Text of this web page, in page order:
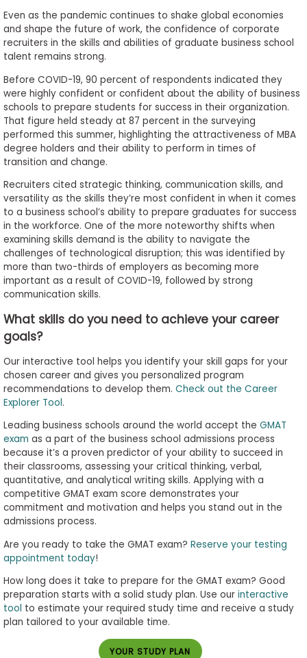
Even as the pandemic continues to shake global economies
and shape the future of work, the confidence of corporate
recruiters in the skills and abilities of graduate business school
talent remains strong.
Before COVID-19, 90 percent of respondents indicated they
were highly confident or confident about the ability of business
schools to prepare students for success in their organization.
That figure held steady at 87 percent in the surveying
performed this summer, highlighting the attractiveness of MBA
degree holders and their ability to perform in times of
transition and change.
Recruiters cited strategic thinking, communication skills, and
versatility as the skills they’re most confident in when it comes
to a business school’s ability to prepare graduates for success
in the workforce. One of the more noteworthy shifts when
examining skills demand is the ability to navigate the
challenges of technological disruption; this was identified by
more than two-thirds of employers as becoming more
important as a result of COVID-19, followed by strong
communication skills.
What skills do you need to achieve your career
goals?
Our interactive tool helps you identify your skill gaps for your
chosen career and gives you personalized program
recommendations to develop them. Check out the Career
Explorer Tool.
Leading business schools around the world accept the GMAT
exam as a part of the business school admissions process
because it’s a proven predictor of your ability to succeed in
their classrooms, assessing your critical thinking, verbal,
quantitative, and analytical writing skills. Applying with a
competitive GMAT exam score demonstrates your
commitment and motivation and helps you stand out in the
admissions process.
Are you ready to take the GMAT exam? Reserve your testing
appointment today!
How long does it take to prepare for the GMAT exam? Good
preparation starts with a solid study plan. Use our interactive
tool to estimate your required study time and receive a study
plan tailored to your available time.
YOUR STUDY PLAN